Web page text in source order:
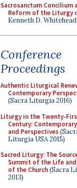
Sacrosanctum Concilium
Reform of the Liturgy
Kenneth D. Whitehead
Conference
Proceedings
Authentic Liturgical
Contemporary
(Sacra Liturgia 2016)
Liturgy in the Twenty-
Century:
and Perspectives
Liturgia USA 2015)
Sacred Liturgy: The
Summit of the Life
of the Church(Sacra
2013)